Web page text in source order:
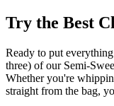
Try the Best
Ready to put
three) of our Semi-
Whether you're
straight from the bag,